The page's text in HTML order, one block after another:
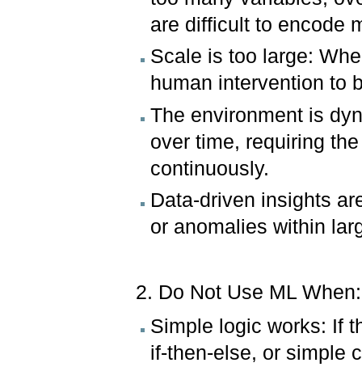
are difficult to encode
Scale is too large:
human intervention to
The environment is
over time, requiring
continuously.
Data-driven insights
or anomalies within
2. Do Not Use ML When:
Simple logic works: If
if-then-else, or simple